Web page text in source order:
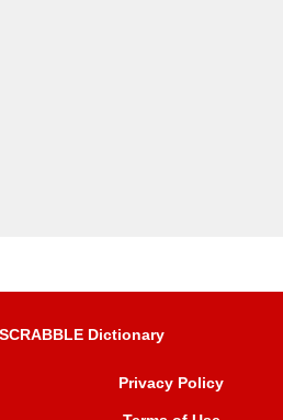
Dictionary
Privacy Policy